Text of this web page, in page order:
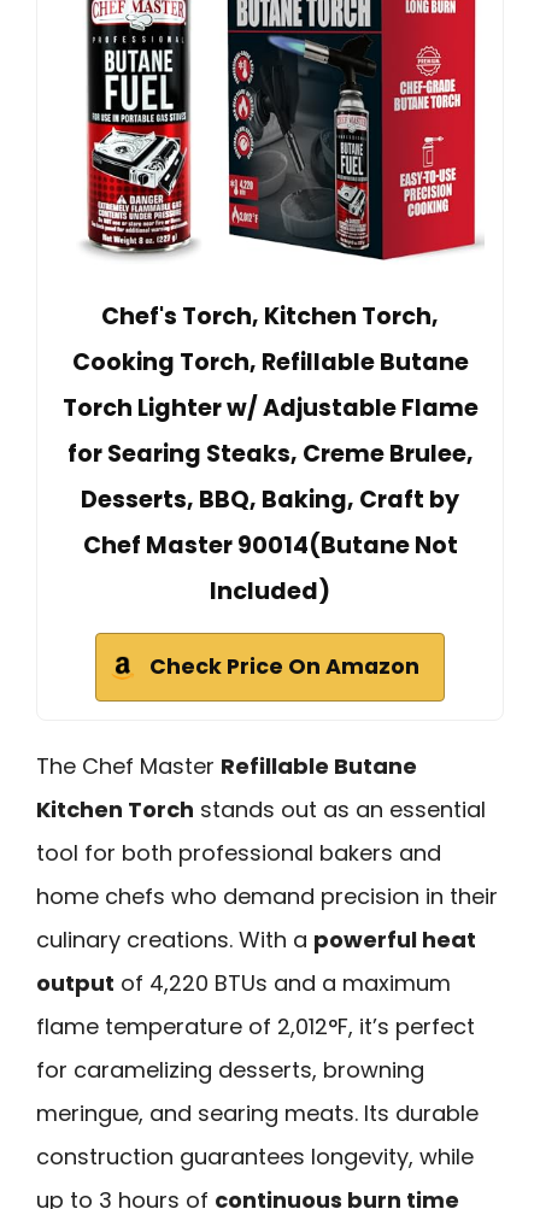
Chef's Torch, Kitchen Torch,
Cooking Torch, Refillable Butane
Torch Lighter w/ Adjustable Flame
for Searing Steaks, Creme Brulee,
Desserts, BBQ, Baking, Craft by
Chef Master 90014(Butane Not
Included)
Check Price On Amazon
The Chef Master Refillable Butane
Kitchen Torch stands out as an essential
tool for both professional bakers and
home chefs who demand precision in their
culinary creations. With a powerful heat
output of 4,220 BTUs and a maximum
flame temperature of 2,012°F, it’s perfect
for caramelizing desserts, browning
meringue, and searing meats. Its durable
construction guarantees longevity, while
up to 3 hours of continuous burn time